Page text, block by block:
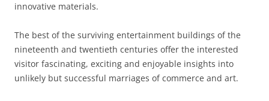
innovative materials.
The best of the surviving entertainment buildings of the
nineteenth and twentieth centuries offer the interested
visitor fascinating, exciting and enjoyable insights into
unlikely but successful marriages of commerce and art.